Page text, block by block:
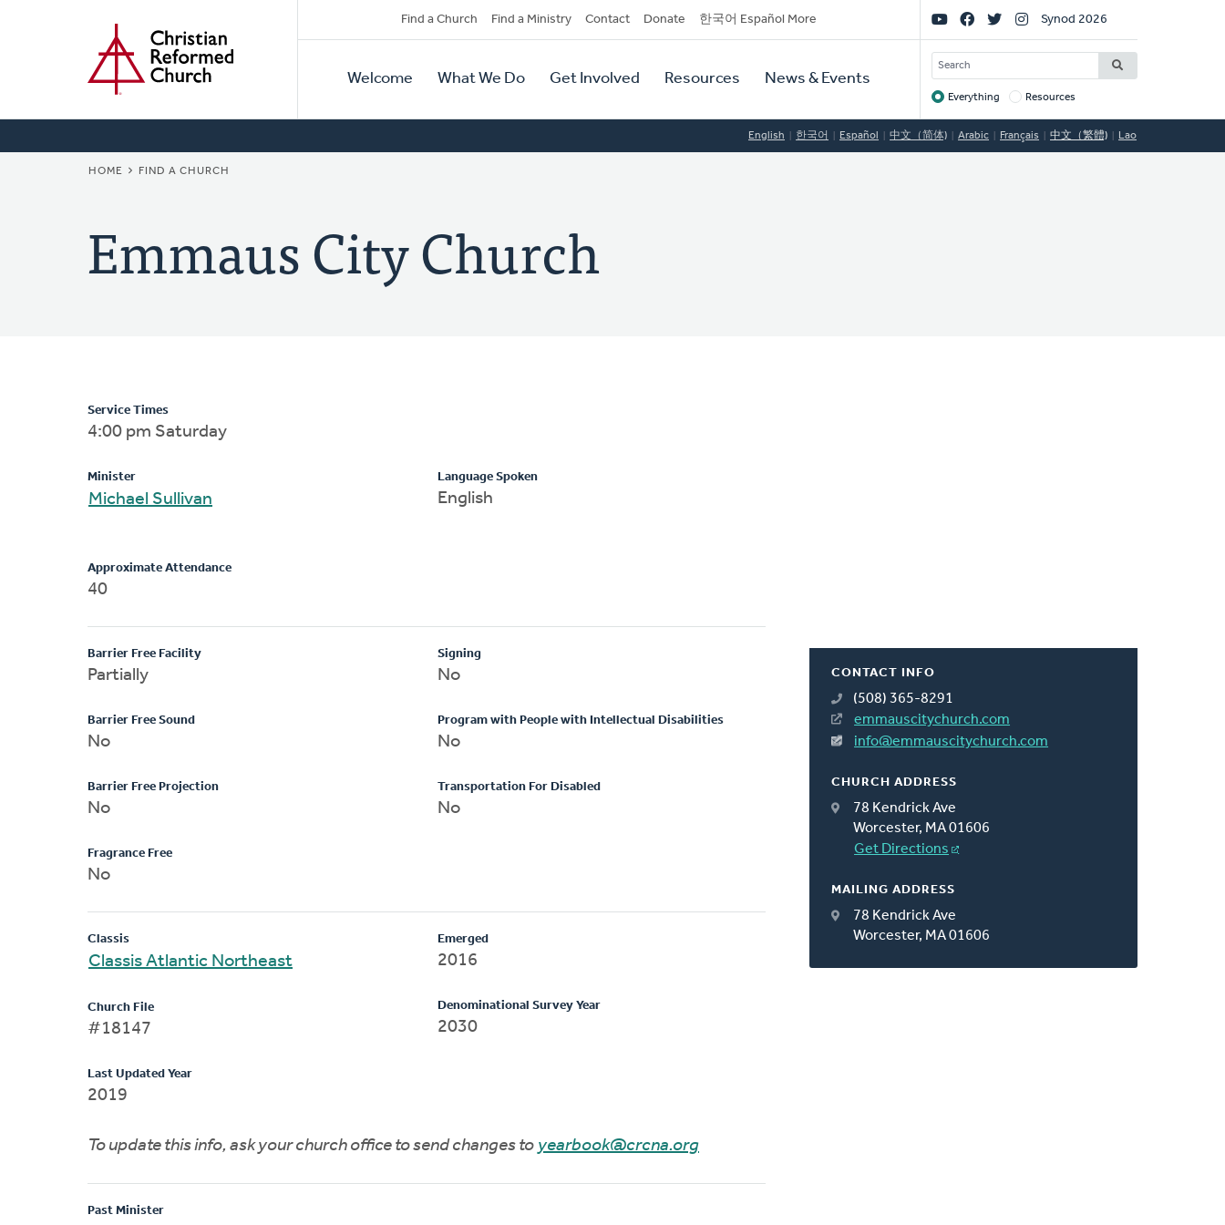
Secondary
Navigation
Find a Church Find a Ministry Contact Donate 한국어 Español More
Primary
Navigation
Welcome What We Do Get Involved Resources News & Events
Social
Links
Synod 2026
SEARCH
Target
Everything Resources
English 한국어 Español 中文（简体) Arabic Français 中文（繁體) Lao
BREADCRUMB
HOME FIND A CHURCH
Emmaus City Church
CONTACT INFO
(508) 365-8291
emmauscitychurch.com
info@emmauscitychurch.com
CHURCH ADDRESS
78 Kendrick Ave
Worcester, MA 01606
Get Directions
MAILING ADDRESS
78 Kendrick Ave
Worcester, MA 01606
Service Times
4:00 pm Saturday
Minister
Michael Sullivan
Language Spoken
English
Approximate Attendance
40
Barrier Free Facility
Partially
Barrier Free Sound
No
Barrier Free Projection
No
Fragrance Free
No
Signing
No
Program with People with Intellectual Disabilities
No
Transportation For Disabled
No
Classis
Classis Atlantic Northeast
Church File
#18147
Last Updated Year
2019
Emerged
2016
Denominational Survey Year
2030
To update this info, ask your church office to send changes to yearbook@crcna.org
Past Minister